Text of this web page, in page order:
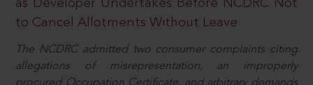
as Developer Undertakes Before NCDRC Not
to Cancel Allotments Without Leave
The NCDRC admitted two consumer complaints citing
allegations of misrepresentation, an improperly
procured Occupation Certificate, and arbitrary demands